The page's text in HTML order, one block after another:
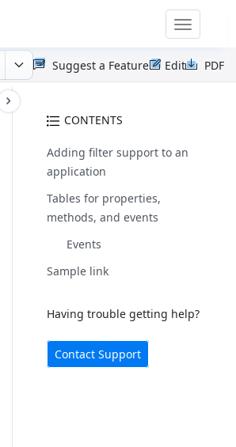
Toggle
PDF
Edit
Suggest a Feature
CONTENTS
Adding filter support to an
application
Tables for properties,
methods, and events
Events
Sample link
Having trouble getting help?
Contact Support